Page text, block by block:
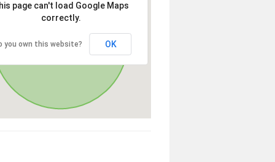
page can't load Google Maps
correctly.
you own this website? OK